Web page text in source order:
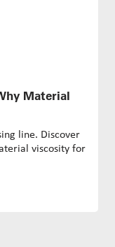
Material
line. Discover
viscosity for